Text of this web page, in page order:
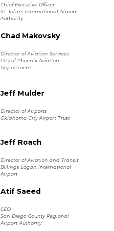
Chief Executive Officer
St. John's International Airport
Authority
Chad Makovsky
Director of Aviation Services
City of Phoenix Aviation
Department
Jeff Mulder
Director of Airports
Oklahoma City Airport Trust
Jeff Roach
Director of Aviation and Transit
Billings Logan International
Airport
Atif Saeed
CEO
San Diego County Regional
Airport Authority